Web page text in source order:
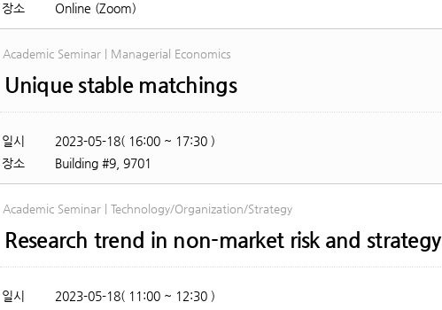
장소
Online (Zoom)
Academic Seminar | Managerial Economics
Unique stable matchings
일시
2023-05-18( 16:00 ~ 17:30 )
장소
Building #9, 9701
Academic Seminar | Technology/Organization/Strategy
Research trend in non-market risk and strategy
일시 2023-05-18( 11:00 ~ 12:30 )